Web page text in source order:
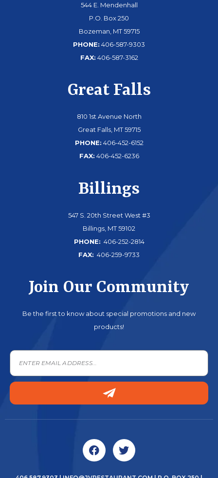
544 E. Mendenhall
P.O. Box 250
Bozeman, MT 59715
PHONE: 406-587-9303
FAX: 406-587-3162
Great Falls
810 1st Avenue North
Great Falls, MT 59715
PHONE: 406-452-6152
FAX: 406-452-6236
Billings
547 S. 20th Street West #3
Billings, MT 59102
PHONE: 406-252-2814
FAX: 406-259-9733
Join Our Community
Be the first to know about special promotions and new
products!